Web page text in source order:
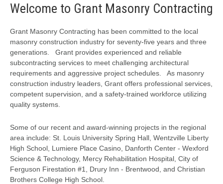
Welcome to Grant Masonry Contracting
Grant Masonry Contracting has been committed to the local
masonry construction industry for seventy-five years and three
generations. Grant provides experienced and reliable
subcontracting services to meet challenging architectural
requirements and aggressive project schedules. As masonry
construction industry leaders, Grant offers professional services,
competent supervision, and a safety-trained workforce utilizing
quality systems.
Some of our recent and award-winning projects in the regional
area include: St. Louis University Spring Hall, Wentzville Liberty
High School, Lumiere Place Casino, Danforth Center - Wexford
Science & Technology, Mercy Rehabilitation Hospital, City of
Ferguson Firestation #1, Drury Inn - Brentwood, and Christian
Brothers College High School.